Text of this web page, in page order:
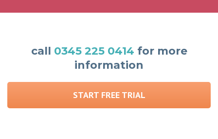
call 0345 225 0414 for more
information
START FREE TRIAL